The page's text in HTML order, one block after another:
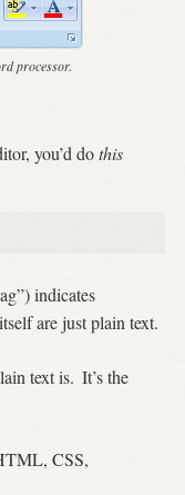
processor.
you’d dothis
indicates
are just plain text.
text is. It’s the
CSS,